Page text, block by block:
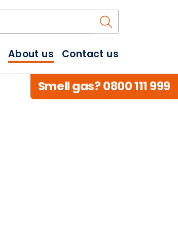
Search the
About us Contact us
Smell gas? 0800 111 999